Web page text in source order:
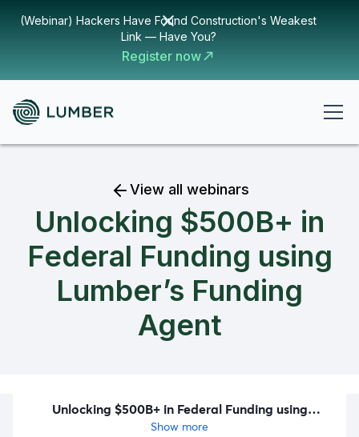
(Webinar) Hackers Have Found Construction's Weakest
Link — Have You?
Register now
View all webinars
Unlocking $500B+ in
Federal Funding using
Lumber’s Funding
Agent